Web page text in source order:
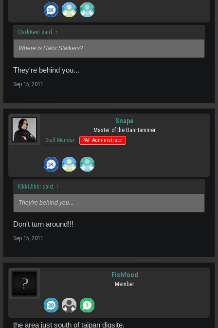
ClarkKent said: ↑
Where is Halix Stalkers?
They're behind you...
Sep 15, 2011
Snape
Master of the BanHammer
Staff Member PAF Administrator
KikkiJikki said: ↑
They're behind you...
Don't turn around!!!
Sep 15, 2011
Fishfood
Member
the area just south of taipan digsite.